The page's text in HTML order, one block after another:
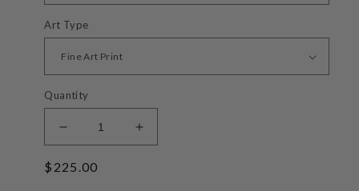
Art Type
Quantity
Decrease
quantity
for
Increase
quantity
Regular
$225.00